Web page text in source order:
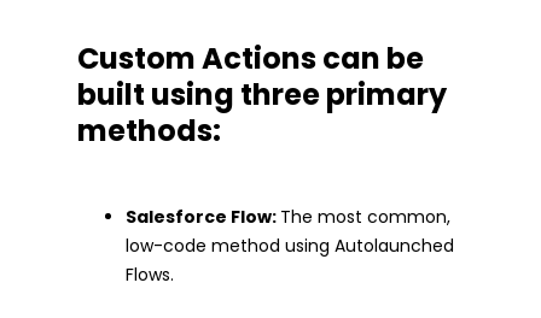
Custom Actions can be
built using three primary
methods:
Salesforce Flow: The most common,
low-code method using Autolaunched
Flows.